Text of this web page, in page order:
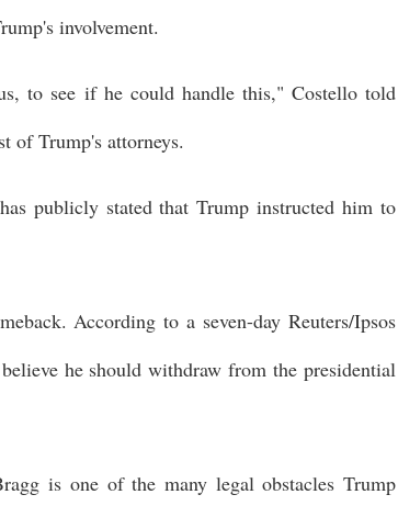
involvement.
to see if he could handle this," Costello told
of Trump's attorneys.
publicly stated that Trump instructed him to
According to a seven-day Reuters/Ipsos
he should withdraw from the presidential
is one of the many legal obstacles Trump